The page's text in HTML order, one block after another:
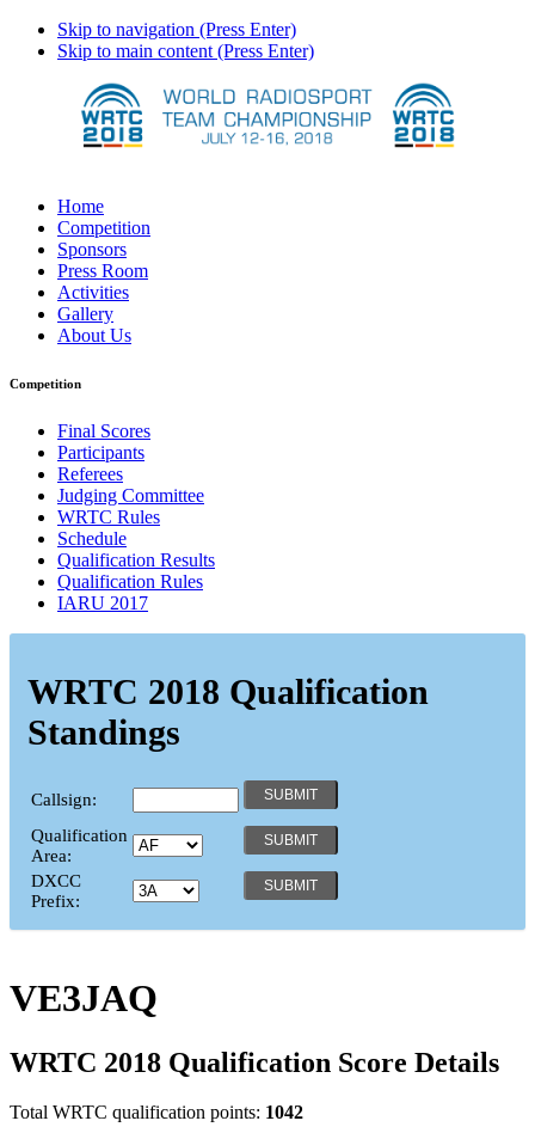
Skip to navigation (Press Enter)
Skip to main content (Press Enter)
Home
Competition
Sponsors
Press Room
Activities
Gallery
About Us
Competition
Final Scores
Participants
Referees
Judging Committee
WRTC Rules
Schedule
Qualification Results
Qualification Rules
IARU 2017
WRTC 2018 Qualification
Standings
Callsign:
Qualification
Area:
DXCC
Prefix:
VE3JAQ
WRTC 2018 Qualification Score Details
Total WRTC qualification points: 1042